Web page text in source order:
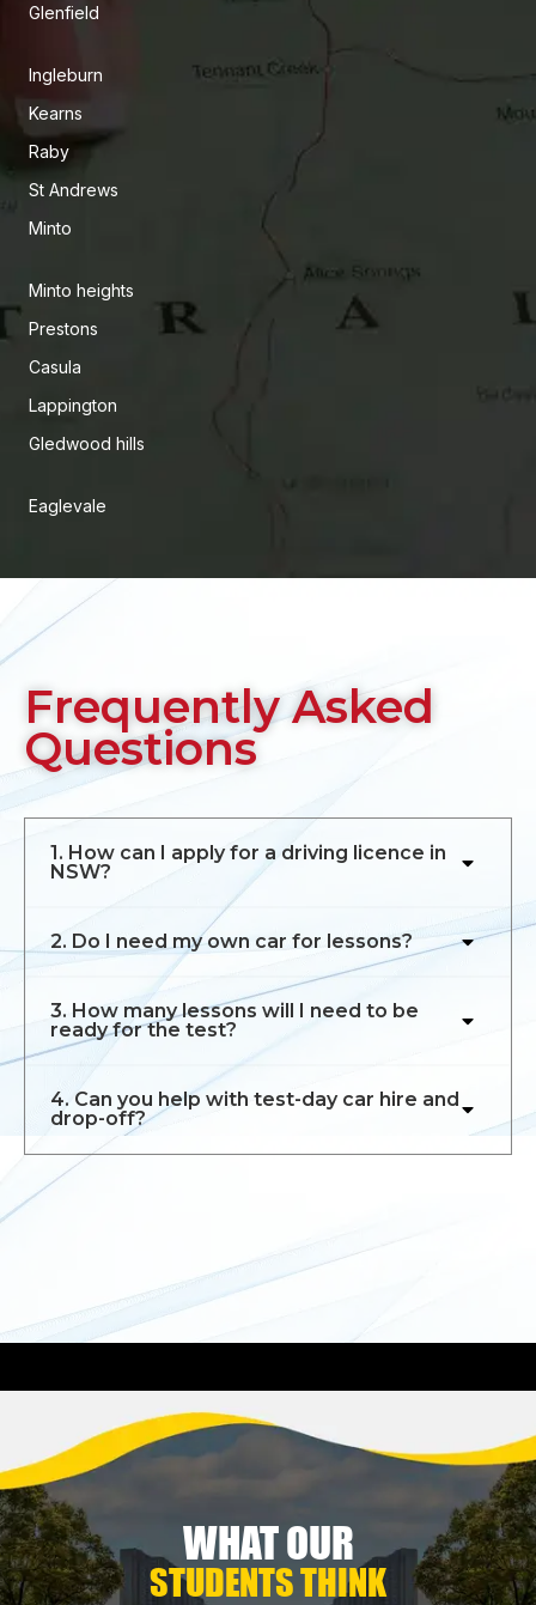
Glenfield
Ingleburn
Kearns
Raby
St Andrews
Minto
Minto heights
Prestons
Casula
Lappington
Gledwood hills
Eaglevale
Frequently Asked
Questions
1. How can I apply for a driving licence in
NSW?
2. Do I need my own car for lessons?
3. How many lessons will I need to be
ready for the test?
4. Can you help with test-day car hire and
drop-off?
WHAT OUR
STUDENTS THINK